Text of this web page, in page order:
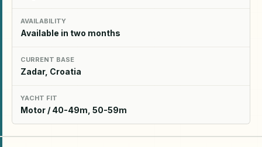
AVAILABILITY
Available in two months
CURRENT BASE
Zadar, Croatia
YACHT FIT
Motor / 40-49m, 50-59m